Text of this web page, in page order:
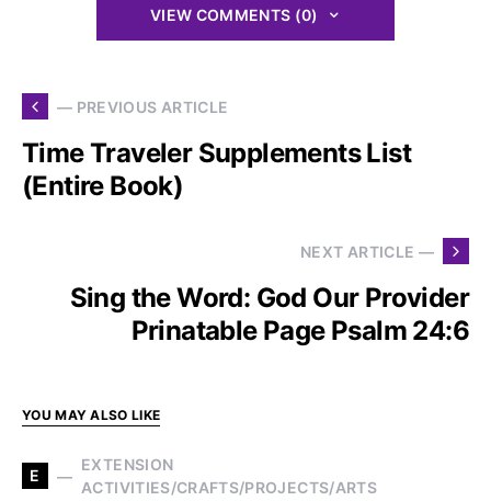
VIEW COMMENTS (0)
— PREVIOUS ARTICLE
Time Traveler Supplements List
(Entire Book)
NEXT ARTICLE —
Sing the Word: God Our Provider
Prinatable Page Psalm 24:6
YOU MAY ALSO LIKE
E
EXTENSION
ACTIVITIES/CRAFTS/PROJECTS/ARTS